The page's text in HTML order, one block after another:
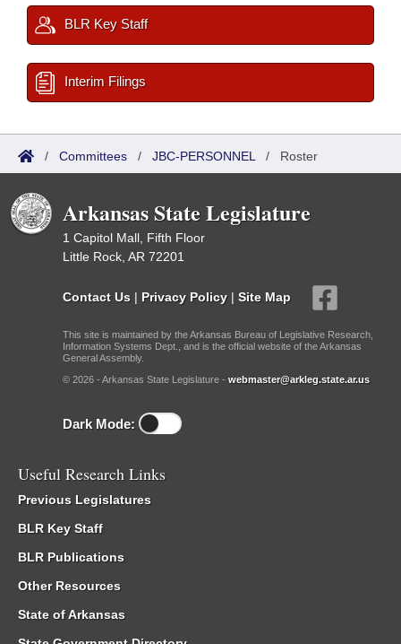
BLR Key Staff
Interim Filings
/ Committees / JBC-PERSONNEL / Roster
Arkansas State Legislature
1 Capitol Mall, Fifth Floor
Little Rock, AR 72201
Contact Us | Privacy Policy | Site Map
This site is maintained by the Arkansas Bureau of Legislative Research,
Information Systems Dept., and is the official website of the Arkansas
General Assembly.
© 2026 - Arkansas State Legislature - webmaster@arkleg.state.ar.us
Dark Mode:
Useful Research Links
Previous Legislatures
BLR Key Staff
BLR Publications
Other Resources
State of Arkansas